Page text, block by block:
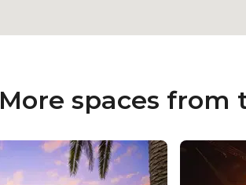
More spaces from